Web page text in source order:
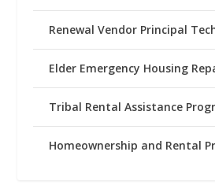
Renewal Vendor Principal
Elder Emergency Housing
Tribal Rental Assistance
Homeownership and Rental